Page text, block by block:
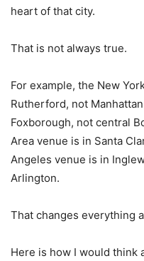
heart of that city.
That is not always true.
For example, the New
Rutherford, not
Foxborough, not central
Area venue is in Santa
Angeles venue is in
Arlington.
That changes everything
Here is how I would think